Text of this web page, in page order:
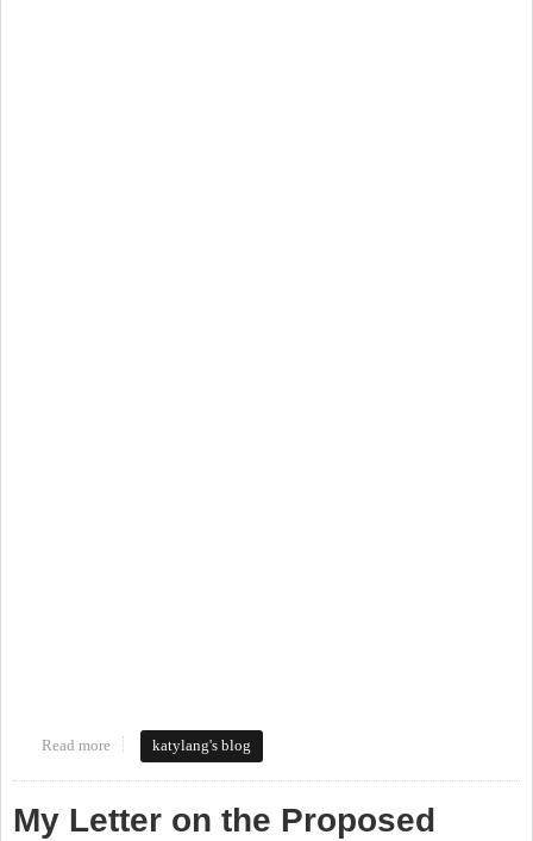
Read more about Walking Tour of the Northside Neighborhood
katylang's blog
My Letter on the Proposed